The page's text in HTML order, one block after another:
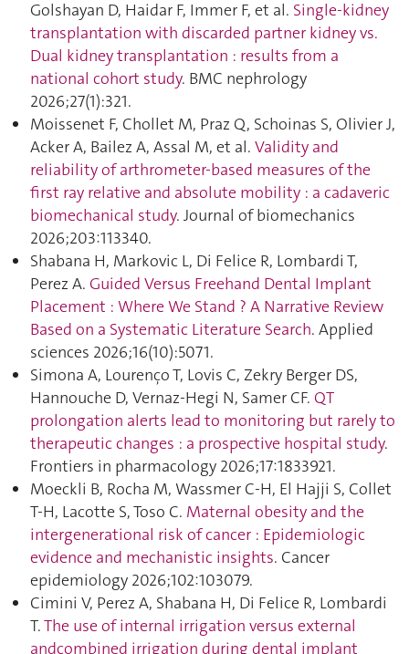
Golshayan D, Haidar F, Immer F, et al. Single-kidney
transplantation with discarded partner kidney vs.
Dual kidney transplantation : results from a
national cohort study. BMC nephrology
2026;27(1):321.
Moissenet F, Chollet M, Praz Q, Schoinas S, Olivier J,
Acker A, Bailez A, Assal M, et al. Validity and
reliability of arthrometer-based measures of the
first ray relative and absolute mobility : a cadaveric
biomechanical study. Journal of biomechanics
2026;203:113340.
Shabana H, Markovic L, Di Felice R, Lombardi T,
Perez A. Guided Versus Freehand Dental Implant
Placement : Where We Stand ? A Narrative Review
Based on a Systematic Literature Search. Applied
sciences 2026;16(10):5071.
Simona A, Lourenço T, Lovis C, Zekry Berger DS,
Hannouche D, Vernaz-Hegi N, Samer CF. QT
prolongation alerts lead to monitoring but rarely to
therapeutic changes : a prospective hospital study.
Frontiers in pharmacology 2026;17:1833921.
Moeckli B, Rocha M, Wassmer C-H, El Hajji S, Collet
T-H, Lacotte S, Toso C. Maternal obesity and the
intergenerational risk of cancer : Epidemiologic
evidence and mechanistic insights. Cancer
epidemiology 2026;102:103079.
Cimini V, Perez A, Shabana H, Di Felice R, Lombardi
T.The use of internal irrigation versus external
andcombined irrigation during dental implant